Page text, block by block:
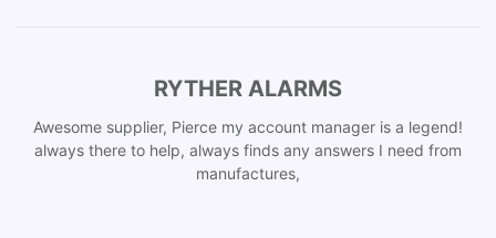
RYTHER ALARMS
Awesome supplier, Pierce my account manager is a legend!
always there to help, always finds any answers I need from
manufactures,